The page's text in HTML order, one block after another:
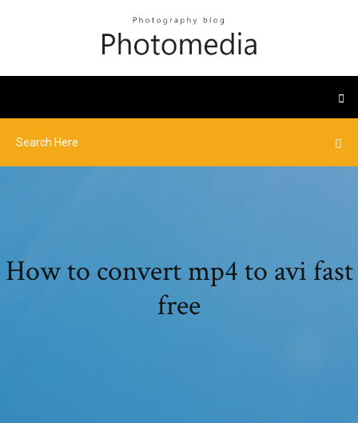
How to convert mp4 to avi fast
free